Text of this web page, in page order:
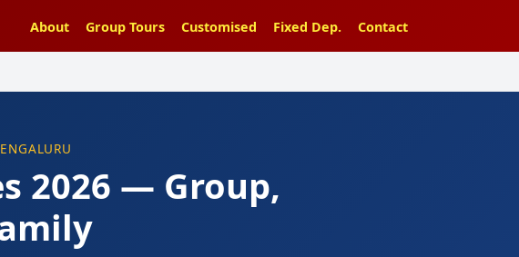
About Group Tours Customised Fixed Dep. Contact
2026 — Group,